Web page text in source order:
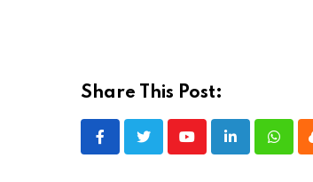
Share This Post:
YoutubeLinkedIn